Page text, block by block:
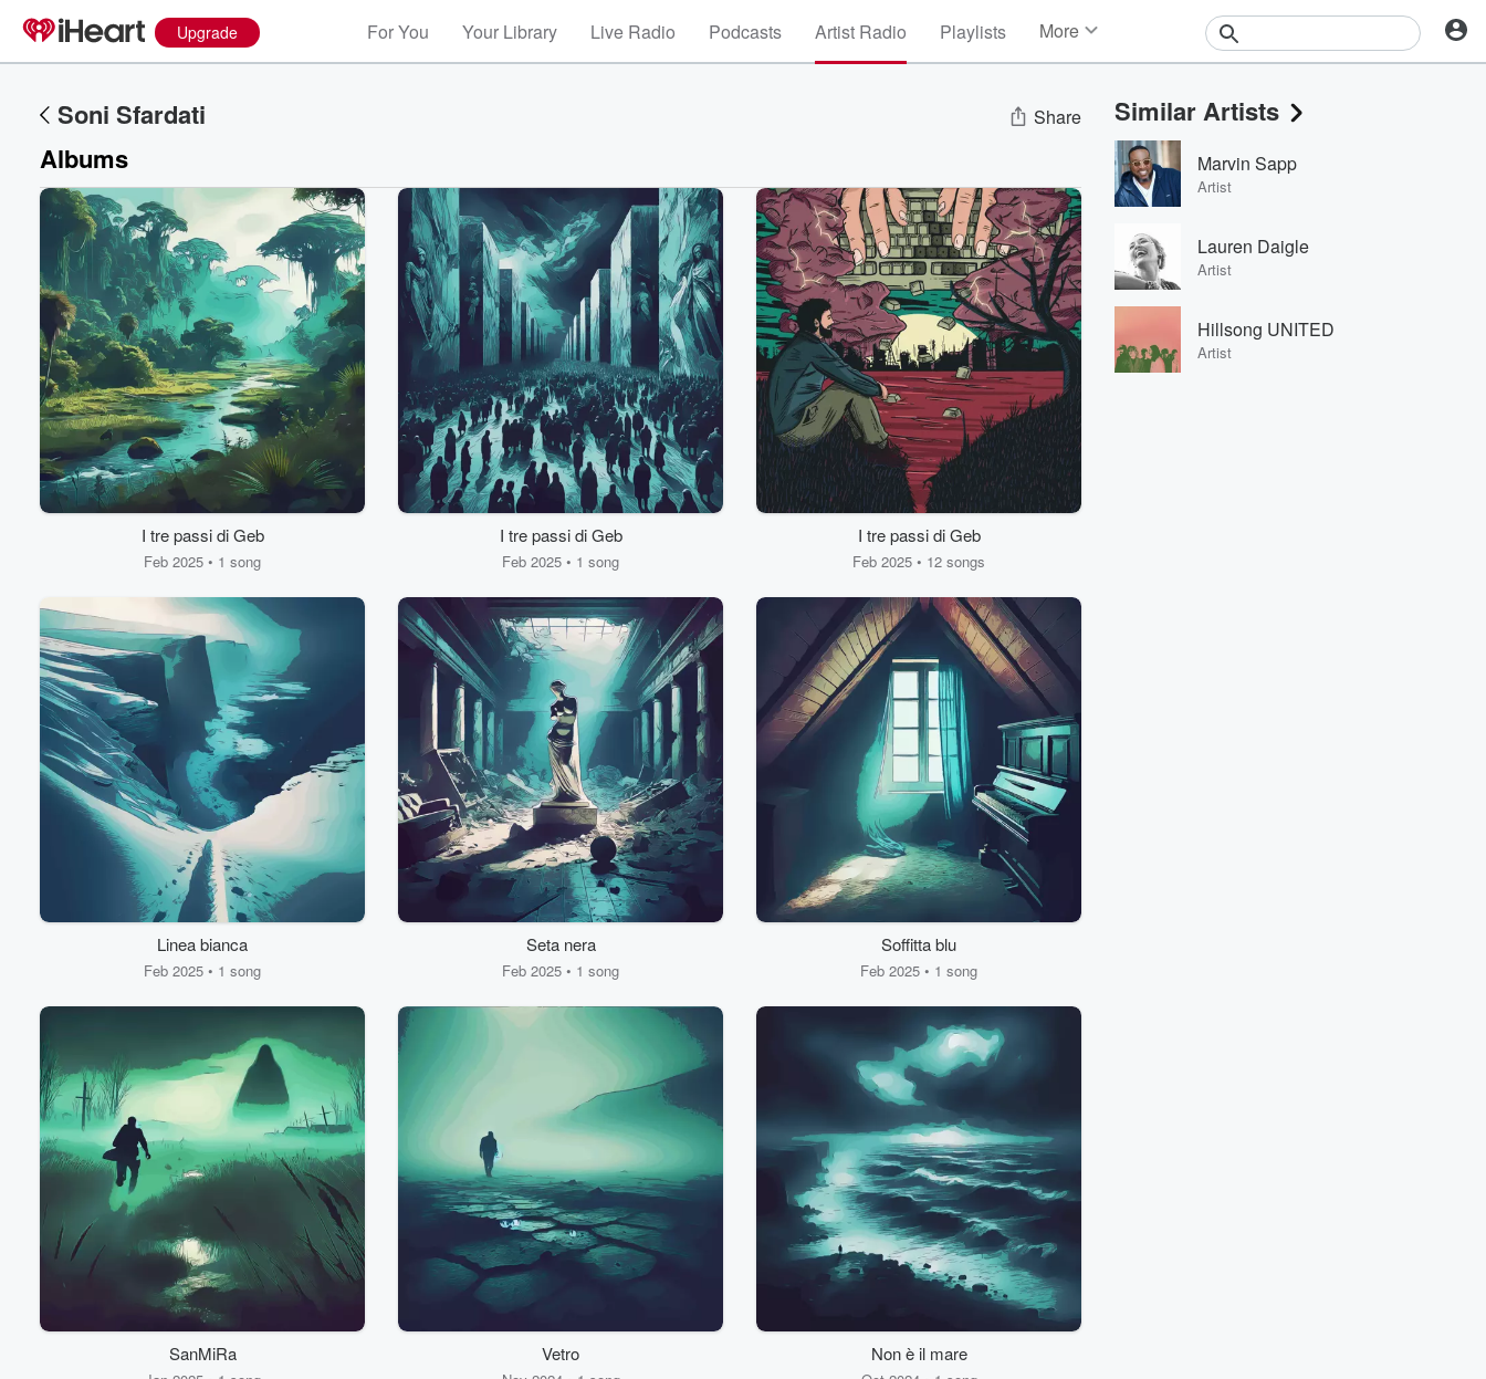
Upgrade For You Your Library Live Radio Podcasts Artist Radio Playlists More
Events
Contests
Photos
Soni Sfardati Share
Albums
I tre passi di Geb
Feb 2025 • 1 song
I tre passi di Geb
Feb 2025 • 1 song
I tre passi di Geb
Feb 2025 • 12 songs
Linea bianca
Feb 2025 • 1 song
Seta nera
Feb 2025 • 1 song
Soffitta blu
Feb 2025 • 1 song
SanMiRa Vetro Non è il mare
Similar Artists
Marvin Sapp
Artist
Lauren Daigle
Artist
Hillsong UNITED
Artist
60%